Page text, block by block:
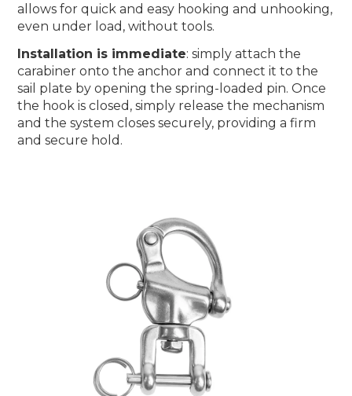
allows for quick and easy hooking and unhooking,
even under load, without tools.
Installation is immediate: simply attach the
carabiner onto the anchor and connect it to the
sail plate by opening the spring-loaded pin. Once
the hook is closed, simply release the mechanism
and the system closes securely, providing a firm
and secure hold.